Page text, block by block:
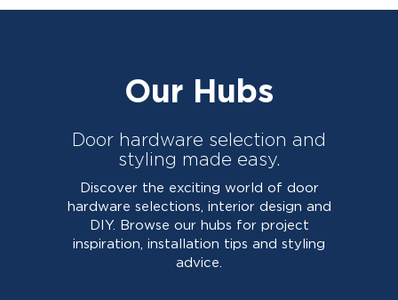
Our Hubs
Door hardware selection and
styling made easy.
Discover the exciting world of door
hardware selections, interior design and
DIY. Browse our hubs for project
inspiration, installation tips and styling
advice.